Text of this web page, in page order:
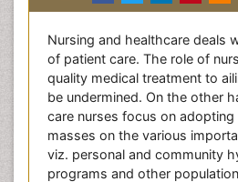
Nursing and healthcare deals
of patient care. The role of
quality medical treatment to
be undermined. On the other
care nurses focus on adopting
masses on the various
viz. personal and community
programs and other